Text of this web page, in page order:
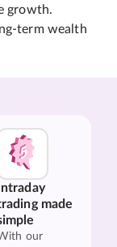
growth.
term wealth
Intraday
made
our